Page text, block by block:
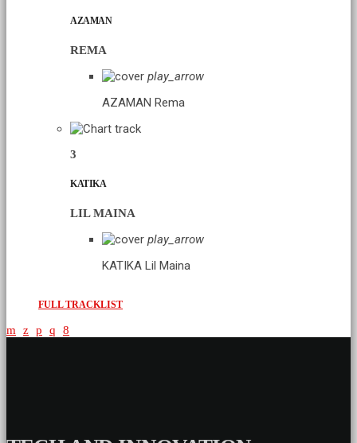
AZAMAN
REMA
play_arrow
AZAMAN Rema
3
KATIKA
LIL MAINA
play_arrow
KATIKA Lil Maina
FULL TRACKLIST